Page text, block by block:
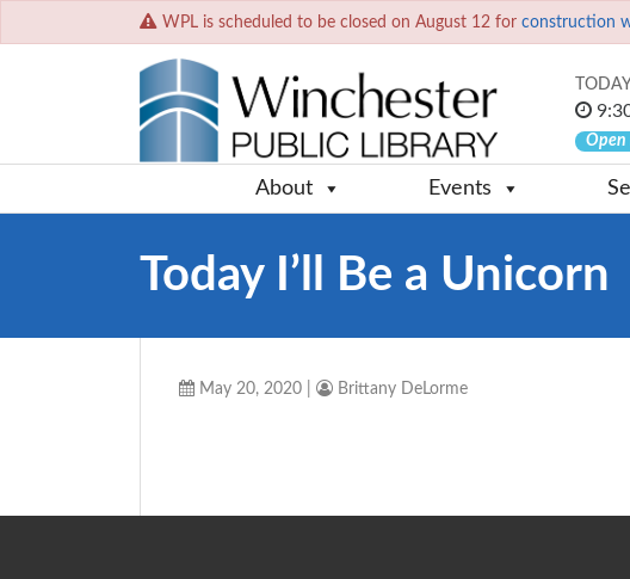
WPL is scheduled to be closed on August 12 for construction
Open
About Events
Today I’ll Be a Unicorn
May 20, 2020 Brittany DeLorme